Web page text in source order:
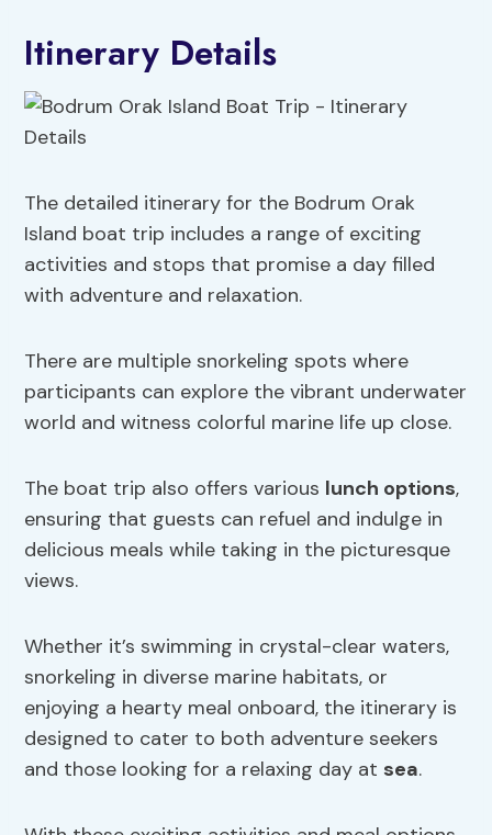
Itinerary Details
The detailed itinerary for the Bodrum Orak
Island boat trip includes a range of exciting
activities and stops that promise a day filled
with adventure and relaxation.
There are multiple snorkeling spots where
participants can explore the vibrant underwater
world and witness colorful marine life up close.
The boat trip also offers various lunch options,
ensuring that guests can refuel and indulge in
delicious meals while taking in the picturesque
views.
Whether it’s swimming in crystal-clear waters,
snorkeling in diverse marine habitats, or
enjoying a hearty meal onboard, the itinerary is
designed to cater to both adventure seekers
and those looking for a relaxing day at sea.